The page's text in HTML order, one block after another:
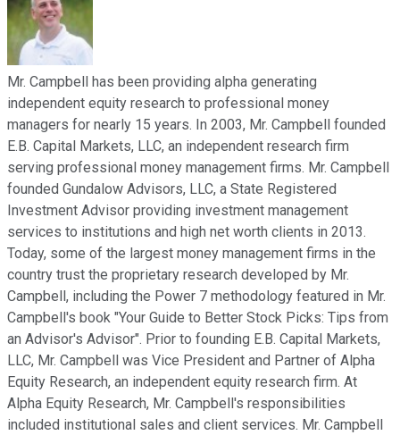
Mr. Campbell has been providing alpha generating
independent equity research to professional money
managers for nearly 15 years. In 2003, Mr. Campbell founded
E.B. Capital Markets, LLC, an independent research firm
serving professional money management firms. Mr. Campbell
founded Gundalow Advisors, LLC, a State Registered
Investment Advisor providing investment management
services to institutions and high net worth clients in 2013.
Today, some of the largest money management firms in the
country trust the proprietary research developed by Mr.
Campbell, including the Power 7 methodology featured in Mr.
Campbell's book "Your Guide to Better Stock Picks: Tips from
an Advisor's Advisor". Prior to founding E.B. Capital Markets,
LLC, Mr. Campbell was Vice President and Partner of Alpha
Equity Research, an independent equity research firm. At
Alpha Equity Research, Mr. Campbell's responsibilities
included institutional sales and client services. Mr. Campbell